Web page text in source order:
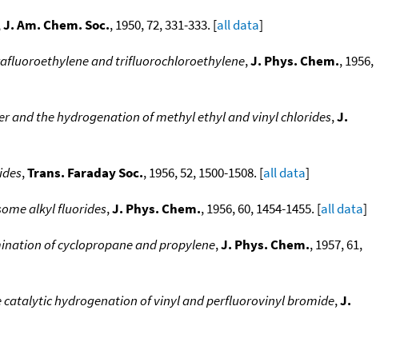
J. Am. Chem. Soc., 1950, 72, 331-333. [all data]
and trifluorochloroethylene,J. Phys. Chem., 1956,
and the hydrogenation of methyl ethyl and vinyl chlorides,J.
,Trans. Faraday Soc., 1956, 52, 1500-1508. [all data]
alkyl fluorides,J. Phys. Chem., 1956, 60, 1454-1455. [all data]
of cyclopropane and propylene,J. Phys. Chem., 1957, 61,
catalytic hydrogenation of vinyl and perfluorovinyl bromide,J.